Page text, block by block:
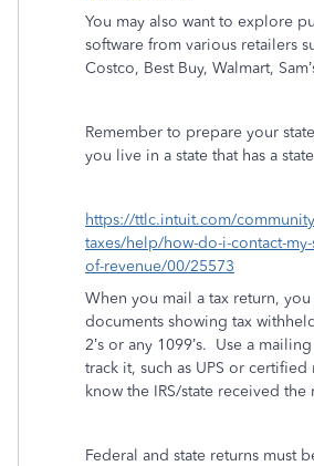
You may also want to explore
software from various retailers
Costco, Best Buy, Walmart,
Remember to prepare your
you live in a state that has a
https://ttlc.intuit.com/
taxes/help/how-do-i-contact-
of-revenue/00/25573
When you mail a tax return,
documents showing tax
2’s or any 1099’s. Use a
track it, such as UPS or
know the IRS/state received the
Federal and state returns must